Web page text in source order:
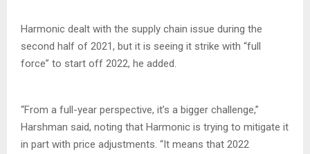
Harmonic dealt with the supply chain issue during the
second half of 2021, but it is seeing it strike with “full
force” to start off 2022, he added.
“From a full-year perspective, it’s a bigger challenge,”
Harshman said, noting that Harmonic is trying to mitigate it
in part with price adjustments. “It means that 2022